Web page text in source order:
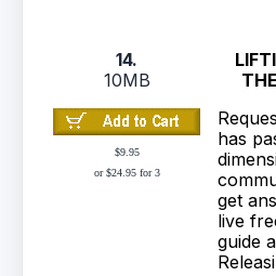
14.
10MB
$9.95
or $24.95 for 3
has
get
live
guide